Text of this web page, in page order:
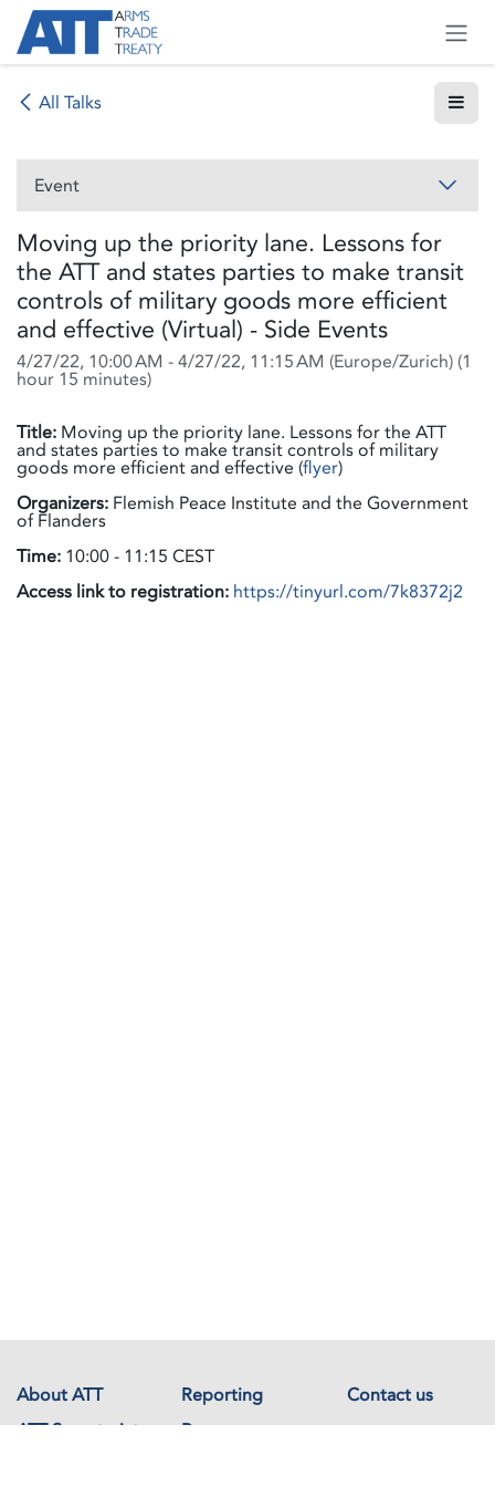
Skip to Content
All Talks
Event
Moving up the priority lane. Lessons for
the ATT and states parties to make transit
controls of military goods more efficient
and effective (Virtual) - Side Events
4/27/22, 10:00 AM -4/27/22, 11:15 AM (Europe/Zurich) (1
hour 15 minutes)
Title: Moving up the priority lane. Lessons for the ATT
and states parties to make transit controls of military
goods more efficient and effective (flyer)
Organizers: Flemish Peace Institute and the Government
of Flanders
Time: 10:00 - 11:15 CEST
Access link to registration: https://tinyurl.com/7k8372j2
About ATT Reporting
Contact us
ATT Secretariat
Resources